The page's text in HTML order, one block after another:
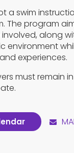
a swim
The program
along
environment
experiences.
must remain